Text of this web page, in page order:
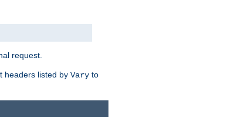
request.
headers listed by Vary to